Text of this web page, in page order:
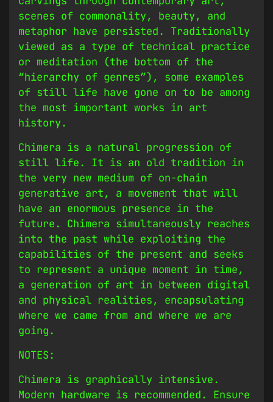
scenes of commonality, beauty, and
metaphor have persisted. Traditionally
viewed as a type of technical practice
or meditation (the bottom of the
“hierarchy of genres”), some examples
of still life have gone on to be among
the most important works in art
history.
Chimera is a natural progression of
still life. It is an old tradition in
the very new medium of on-chain
generative art, a movement that will
have an enormous presence in the
future. Chimera simultaneously reaches
into the past while exploiting the
capabilities of the present and seeks
to represent a unique moment in time,
a generation of art in between digital
and physical realities, encapsulating
where we came from and where we are
going.
NOTES:
Chimera is graphically intensive.
Modern hardware is recommended. Ensure